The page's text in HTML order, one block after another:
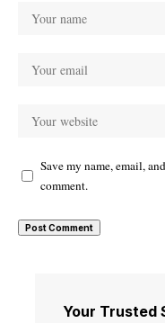
Save my name, email,
comment.
Your Trusted